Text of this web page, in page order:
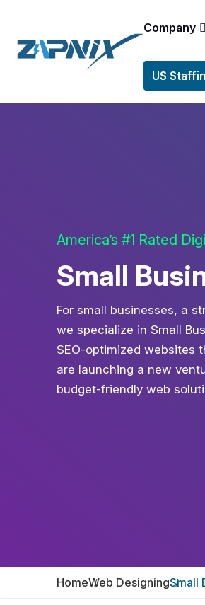
Company
US
America’s #1 Rated
Small
For small businesses, a
we specialize in Small
SEO-optimized websites
are launching a new
budget-friendly web
HomeWeb DesigningSmall